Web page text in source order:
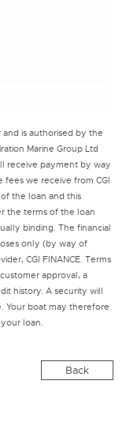
and is authorised by the
Marine Group Ltd
receive payment by way
fees we receive from CGI
the loan and this
the terms of the loan
binding. The financial
only (by way of
CGI FINANCE. Terms
approval, a
history. A security will
Your boat may therefore
loan.
Back